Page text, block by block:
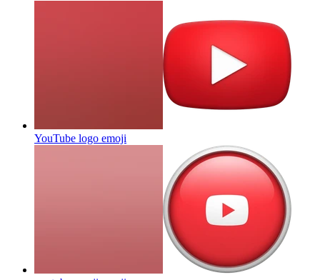
YouTube logo emoji